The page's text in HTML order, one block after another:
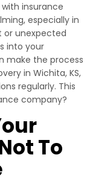
insurance
especially in
unexpected
into your
make the process
in Wichita, KS,
regularly. This
company?
To